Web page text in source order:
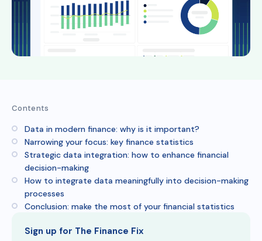
Contents
Data in modern finance: why is it important?
Narrowing your focus: key finance statistics
Strategic data integration: how to enhance financial
decision-making
How to integrate data meaningfully into decision-making
processes
Conclusion: make the most of your financial statistics
Sign up for The Finance Fix